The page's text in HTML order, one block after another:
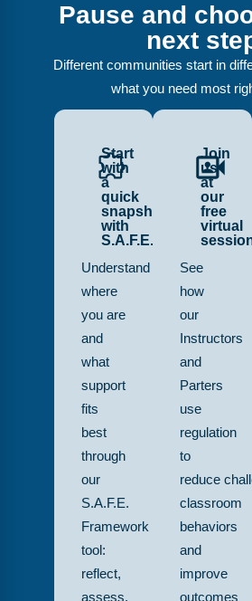
Pause and
next
Different communities start in
what you need most
Start
with
a
quick
snapshot
with
S.A.F.E.
Understand
where
you are
and
what
support
fits
best
through
our
S.A.F.E.
Framework
tool:
reflect,
assess,
Join
us
at
our
free
virtual
See
how
our
Instructors
and
Parters
use
regulation
to
reduce
classroom
behaviors
and
improve
outcomes